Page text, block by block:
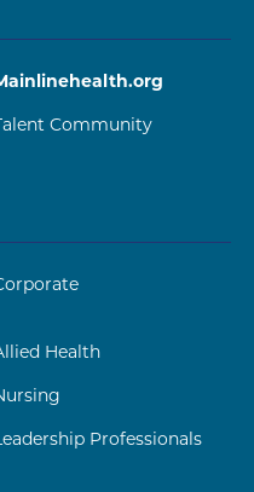
Community
Health
Professionals